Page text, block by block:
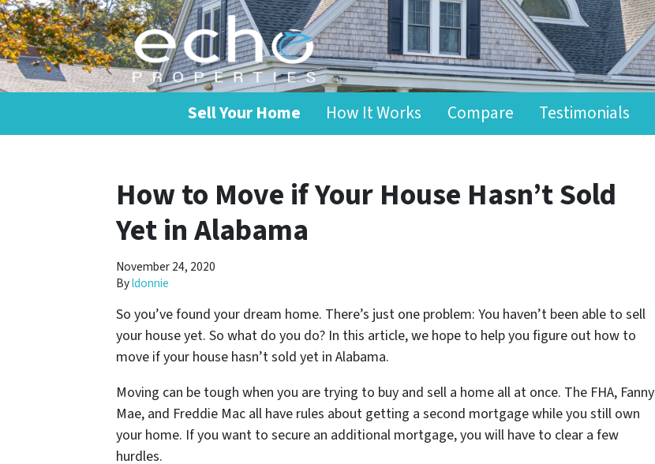
Sell Your Home How It Works Compare Testimonials
How to Move if Your House Hasn’t Sold
Yet in Alabama
November 24, 2020
Byldonnie
So you’ve found your dream home. There’s just one problem: You haven’t been able to sell
your house yet. So what do you do? In this article, we hope to help you figure out how to
move if your house hasn’t sold yet in Alabama.
Moving can be tough when you are trying to buy and sell a home all at once. The FHA, Fanny
Mae, and Freddie Mac all have rules about getting a second mortgage while you still own
your home. If you want to secure an additional mortgage, you will have to clear a few
hurdles.